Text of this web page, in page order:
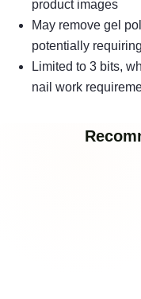
product images
May remove gel
potentially
Limited to 3 bits,
nail work